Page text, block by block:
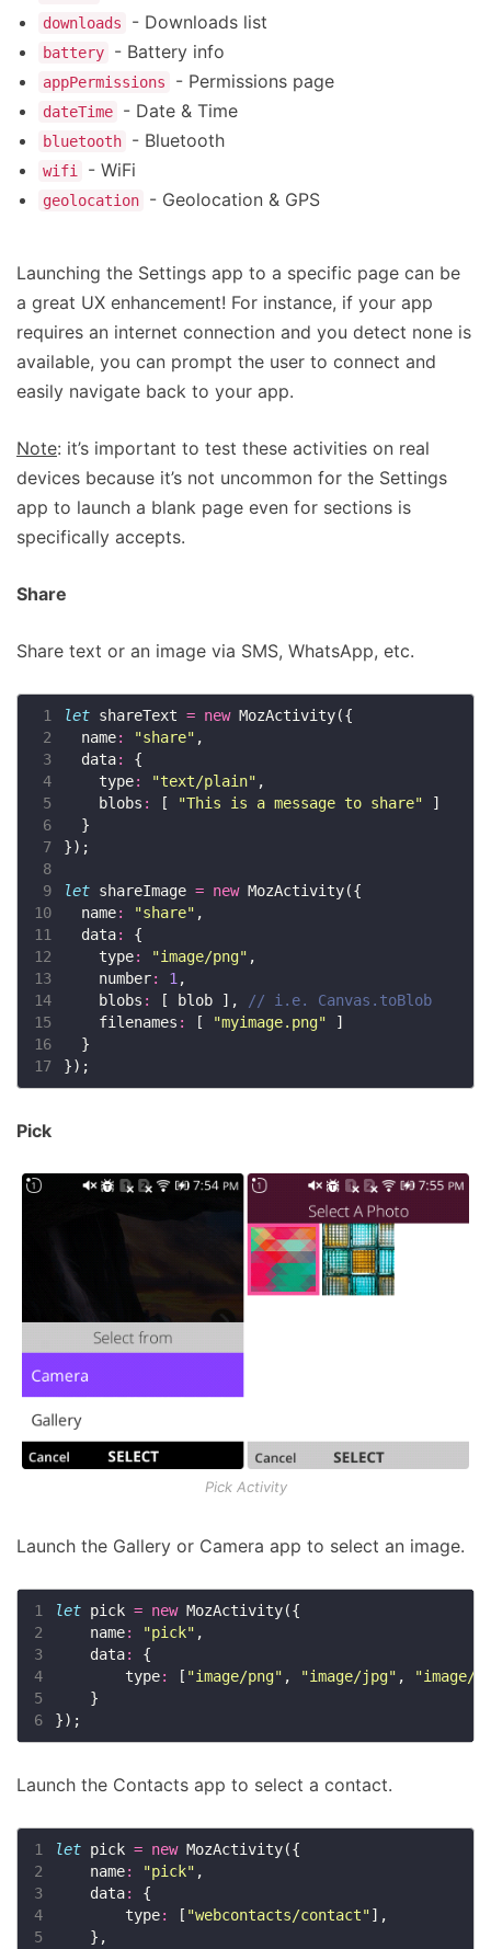
downloads - Downloads list
battery - Battery info
appPermissions - Permissions page
dateTime - Date & Time
bluetooth - Bluetooth
wifi - WiFi
geolocation - Geolocation & GPS
Launching the Settings app to a specific page can be
a great UX enhancement! For instance, if your app
requires an internet connection and you detect none is
available, you can prompt the user to connect and
easily navigate back to your app.
Note: it’s important to test these activities on real
devices because it’s not uncommon for the Settings
app to launch a blank page even for sections is
specifically accepts.
Share
Share text or an image via SMS, WhatsApp, etc.
1 let shareText = new
2
  name
: "share"
3
  data
:
4
    type
: "text/plain"
5
    blobs
: [ "This is a message to share"
6
7
8
9
let shareImage = new
10
  name
: "share"
11
  data
:
12
    type
: "image/png"
13
    number
: 1
14
    blobs
: [ blob ],
15
    filenames
: [ "myimage.png"
16
17
Pick
Pick Activity
Launch the Gallery or Camera app to select an image.
1 let pick = new
2
    name
: "pick"
3
    data
:
4
        type
: [ "image/png" , "image/jpg" ,
"image/
5
6
Launch the Contacts app to select a contact.
1 let pick = new
2
    name
: "pick"
3
    data
:
4
        type
: [ "webcontacts/contact"
5